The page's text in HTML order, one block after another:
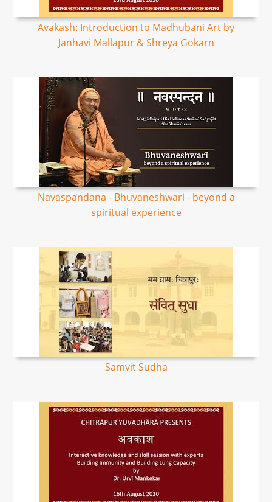
Avakash: Introduction to Madhubani Art by
Janhavi Mallapur & Shreya Gokarn
Navaspandana - Bhuvaneshwari - beyond a
spiritual experience
Samvit Sudha